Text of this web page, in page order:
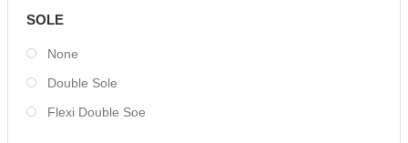
SOLE
None
Double Sole
Flexi Double Soe